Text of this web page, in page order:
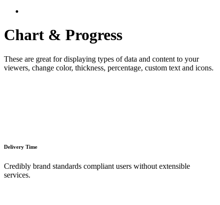
Chart & Progress
These are great for displaying types of data and content to your
viewers, change color, thickness, percentage, custom text and icons.
Delivery Time
Credibly brand standards compliant users without extensible
services.